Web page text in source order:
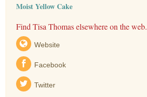
Moist Yellow Cake
Find Tisa Thomas elsewhere on the web.
Website
Facebook
Twitter